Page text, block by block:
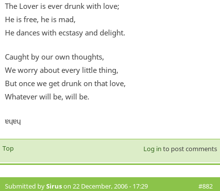
The Lover is ever drunk with love;
He is free, he is mad,
He dances with ecstasy and delight.
Caught by our own thoughts,
We worry about every little thing,
But once we get drunk on that love,
Whatever will be, will be.
ɐɥɐɥ
Top Log in to post comments
Submitted bySiruson 22 December, 2006 - 17:29 #882